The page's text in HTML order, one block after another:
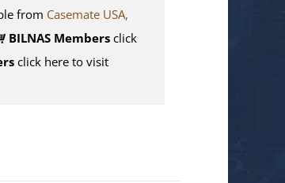
from Casemate USA,
BILNAS Membersclick
click here to visit